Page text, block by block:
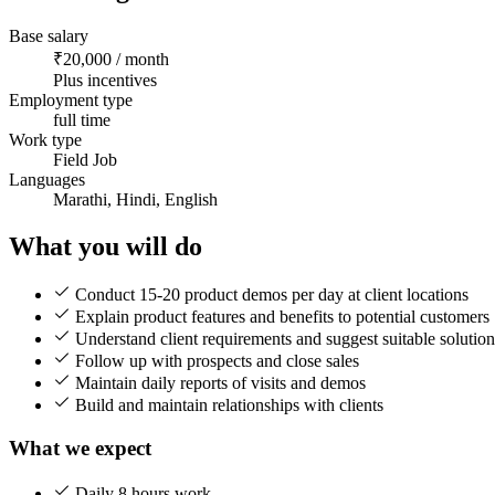
Base salary
₹20,000 / month
Plus incentives
Employment type
full time
Work type
Field Job
Languages
Marathi, Hindi, English
What you will do
Conduct 15-20 product demos per day at client locations
Explain product features and benefits to potential customers
Understand client requirements and suggest suitable
Follow up with prospects and close sales
Maintain daily reports of visits and demos
Build and maintain relationships with clients
What we expect